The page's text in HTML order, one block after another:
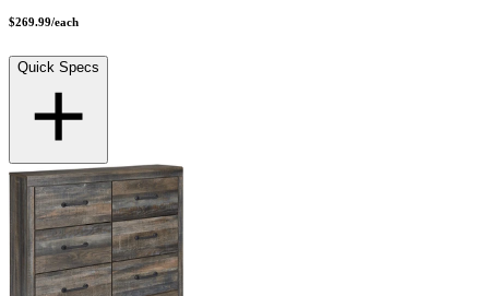
$269.99/each
Quick Specs